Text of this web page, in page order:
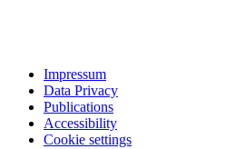
Impressum
Data Privacy
Publications
Accessibility
Cookie settings